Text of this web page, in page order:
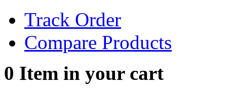
Track Order
Compare Products
0 Item in your cart